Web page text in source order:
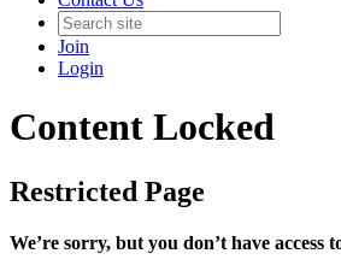
Join
Login
Content Locked
Restricted Page
We’re sorry, but you don’t have access